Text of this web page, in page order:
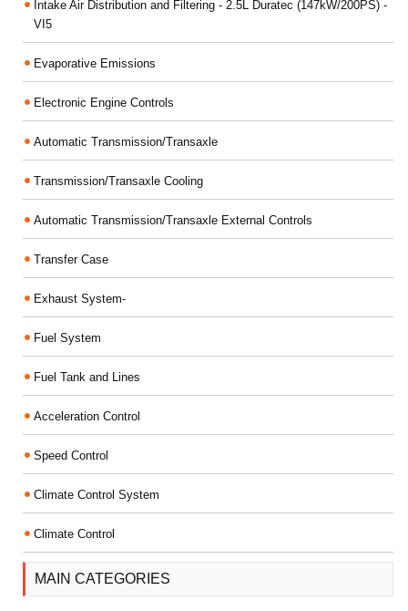
Intake Air Distribution and Filtering - 2.5L Duratec (147kW/200PS) -
VI5
Evaporative Emissions
Electronic Engine Controls
Automatic Transmission/Transaxle
Transmission/Transaxle Cooling
Automatic Transmission/Transaxle External Controls
Transfer Case
Exhaust System-
Fuel System
Fuel Tank and Lines
Acceleration Control
Speed Control
Climate Control System
Climate Control
MAIN CATEGORIES